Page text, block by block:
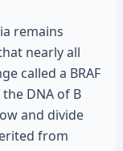
remains
nearly all
called a BRAF
DNA of B
and divide
from